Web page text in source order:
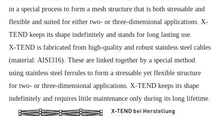
in a special process to form a mesh structure that is both stressable and
flexible and suited for either two- or three-dimensional applications. X-
TEND keeps its shape indefinitely and stands for long lasting use.
X-TEND is fabricated from high-quality and robust stainless steel cables
(material: AISI316). These are linked together by a special method
using stainless steel ferrules to form a stressable yet flexible structure
for two- or three-dimensional applications. X-TEND keeps its shape
indefinitely and requires little maintenance only during its long lifetime.